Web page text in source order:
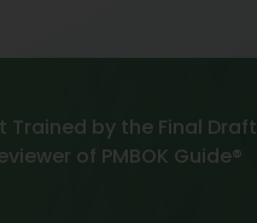
Trained by the Final Draft
of PMBOK Guide®